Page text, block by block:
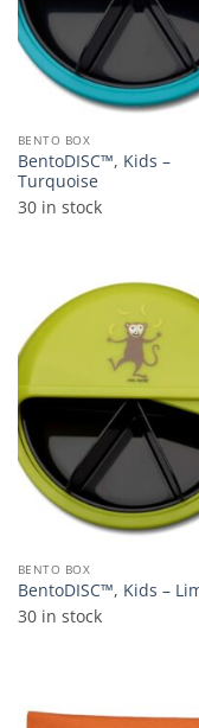
BENTO BOX
BentoDISC™, Kids –
Turquoise
30 in stock
BENTO BOX
BentoDISC™, Kids –
30 in stock